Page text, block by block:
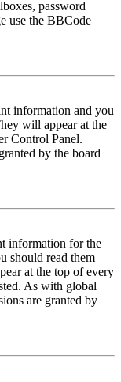
password
use the BBCode
information and you
will appear at the
Control Panel.
by the board
information for the
should read them
at the top of every
As with global
are granted by